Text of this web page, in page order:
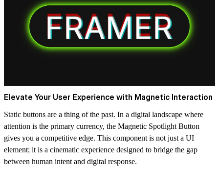
Elevate Your User Experience with Magnetic Interaction
Static buttons are a thing of the past. In a digital landscape where
attention is the primary currency, the Magnetic Spotlight Button
gives you a competitive edge. This component is not just a UI
element; it is a cinematic experience designed to bridge the gap
between human intent and digital response.